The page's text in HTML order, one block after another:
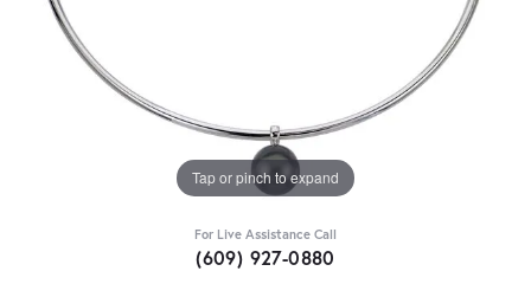
Tap or pinch to expand
For Live Assistance Call
(609) 927-0880